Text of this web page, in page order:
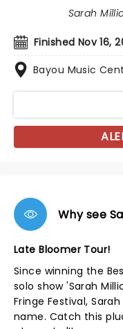
Finished Nov 16,
Bayou Music
Sarah
Why see
Late Bloomer Tour!
Since winning the
solo show 'Sarah
Fringe Festival,
name. Catch this